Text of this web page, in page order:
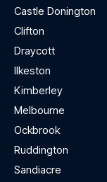
Castle Donington
Clifton
Draycott
Ilkeston
Kimberley
Melbourne
Ockbrook
Ruddington
Sandiacre